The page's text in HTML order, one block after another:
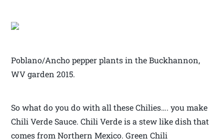
Poblano/Ancho pepper plants in the Buckhannon,
WV garden 2015.
So what do you do with all these Chilies…. you make
Chili Verde Sauce. Chili Verde is a stew like dish that
comes from Northern Mexico. Green Chili